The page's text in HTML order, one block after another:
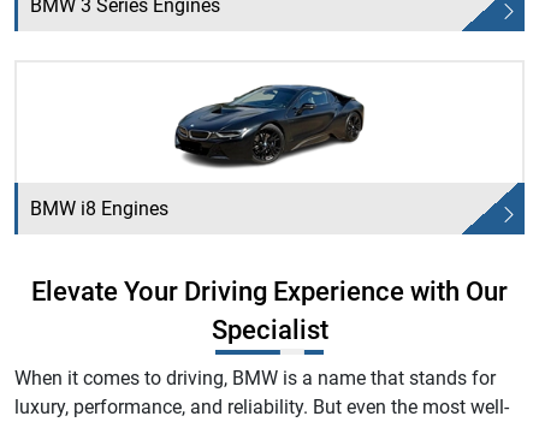
BMW 3 Series Engines
BMW i8 Engines
Elevate Your Driving Experience with Our
Specialist
When it comes to driving, BMW is a name that stands for
luxury, performance, and reliability. But even the most well-